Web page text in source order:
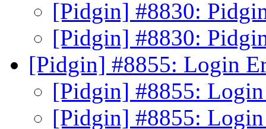
[Pidgin] #8830:
[Pidgin] #8830:
[Pidgin] #8855: Login
[Pidgin] #8855:
[Pidgin] #8855: